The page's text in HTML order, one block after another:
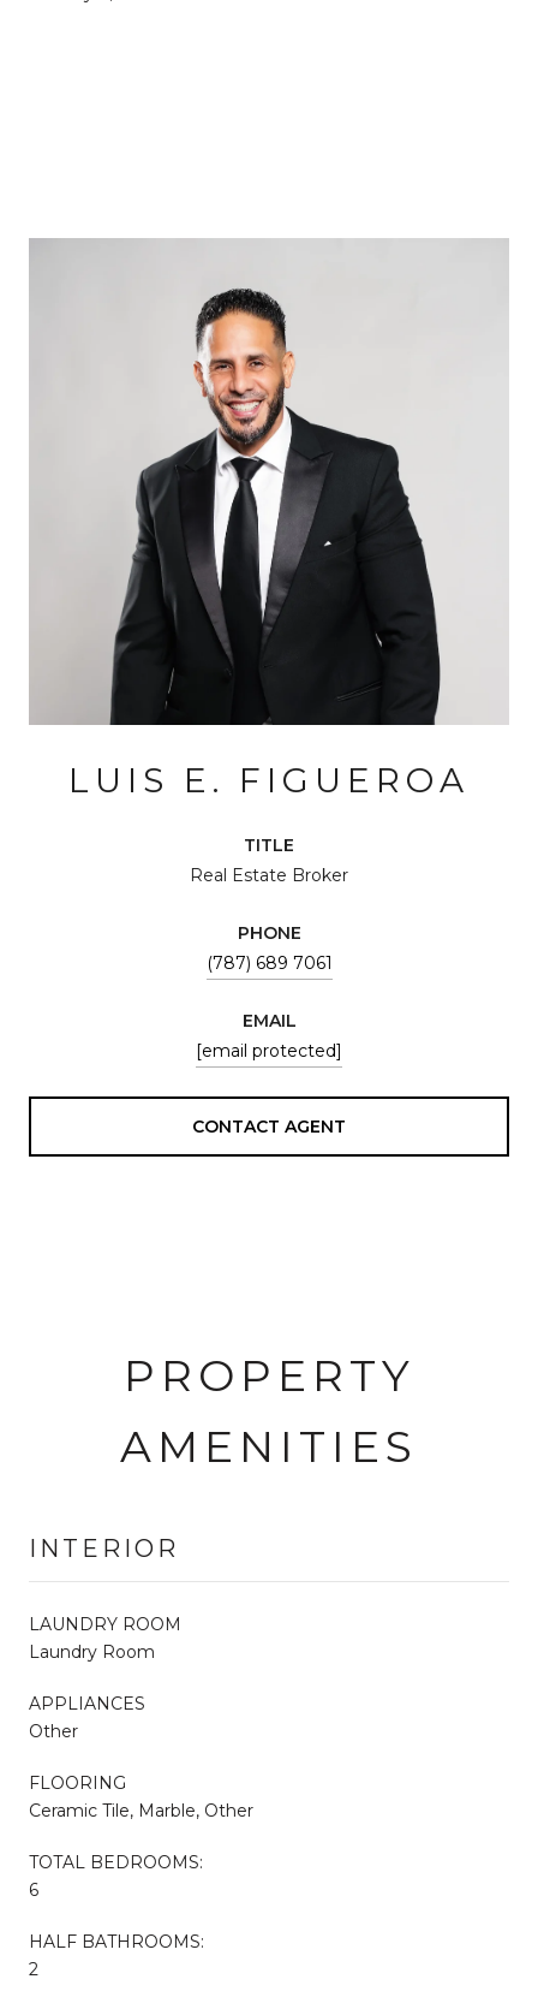
LUIS E. FIGUEROA
TITLE
Real Estate Broker
PHONE
(787) 689 7061
EMAIL
[email protected]
CONTACT AGENT
PROPERTY
AMENITIES
INTERIOR
LAUNDRY ROOM
Laundry Room
APPLIANCES
Other
FLOORING
Ceramic Tile, Marble, Other
TOTAL BEDROOMS:
6
HALF BATHROOMS:
2